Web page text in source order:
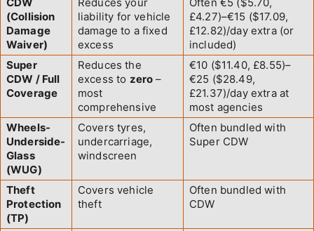
(Collision
Damage
Waiver)
liability for vehicle
damage to a fixed
excess
£4.27)–€15 ($17.09,
£12.82)/day extra (or
included)
Super
CDW / Full
Coverage
Reduces the
excess to zero –
most
comprehensive
€10 ($11.40, £8.55)–
€25 ($28.49,
£21.37)/day extra at
most agencies
Wheels-
Underside-
Glass
(WUG)
Covers tyres,
undercarriage,
windscreen
Often bundled with
Super CDW
Theft
Protection
(TP)
Covers vehicle
theft
Often bundled with
CDW